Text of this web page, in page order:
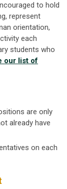
to hold
represent
orientation,
each
students who
our list of
are only
already have
on each